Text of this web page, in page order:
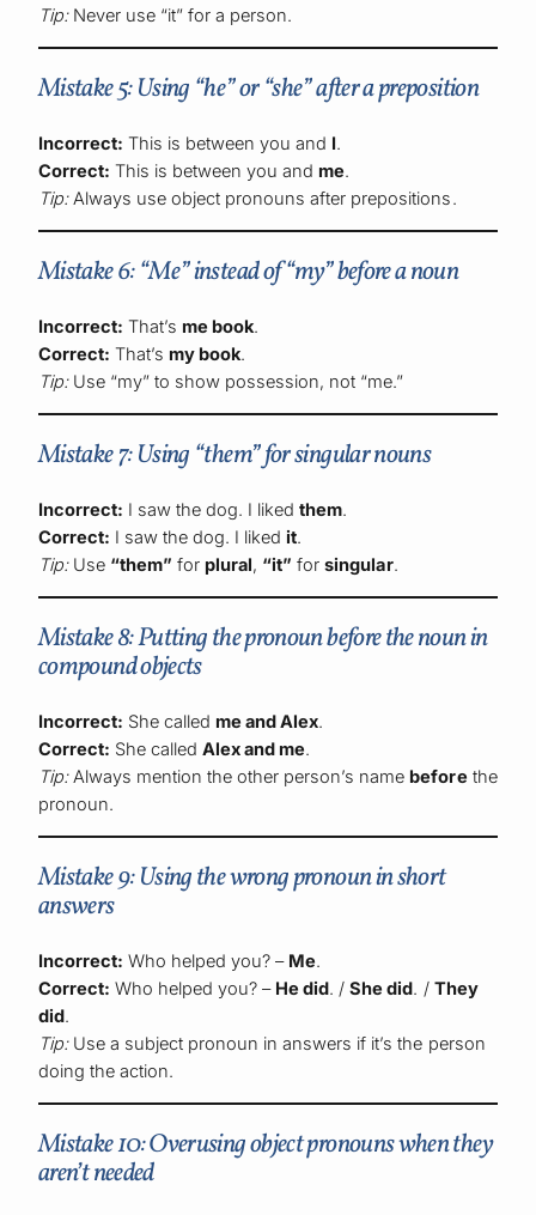
Tip:Never use “it” for a person.
Mistake 5: Using “he” or “she” after a preposition
Incorrect: This is between you and I.
Correct: This is between you and me.
Tip:Always use object pronouns after prepositions.
Mistake 6: “Me” instead of “my” before a noun
Incorrect: That’s me book.
Correct: That’s my book.
Tip:Use “my” to show possession, not “me.”
Mistake 7: Using “them” for singular nouns
Incorrect: I saw the dog. I likedthem.
Correct: I saw the dog. I liked it.
Tip:Use “them” for plural, “it” forsingular.
Mistake 8: Putting the pronoun before the noun in
compound objects
Incorrect: She called me and Alex.
Correct: She calledAlex and me.
Tip:Always mention the other person’s name beforethe
pronoun.
Mistake 9: Using the wrong pronoun in short
answers
Incorrect: Who helped you? – Me.
Correct: Who helped you? – He did. /She did. / They
did.
Tip:Use a subject pronoun in answers if it’s the person
doing the action.
Mistake 10: Overusing object pronouns when they
aren’t needed